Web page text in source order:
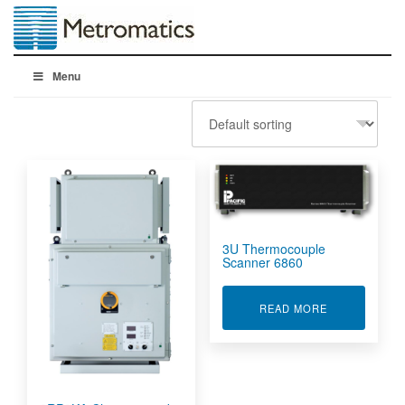
Menu
3U Thermocouple
Scanner 6860
READ MORE